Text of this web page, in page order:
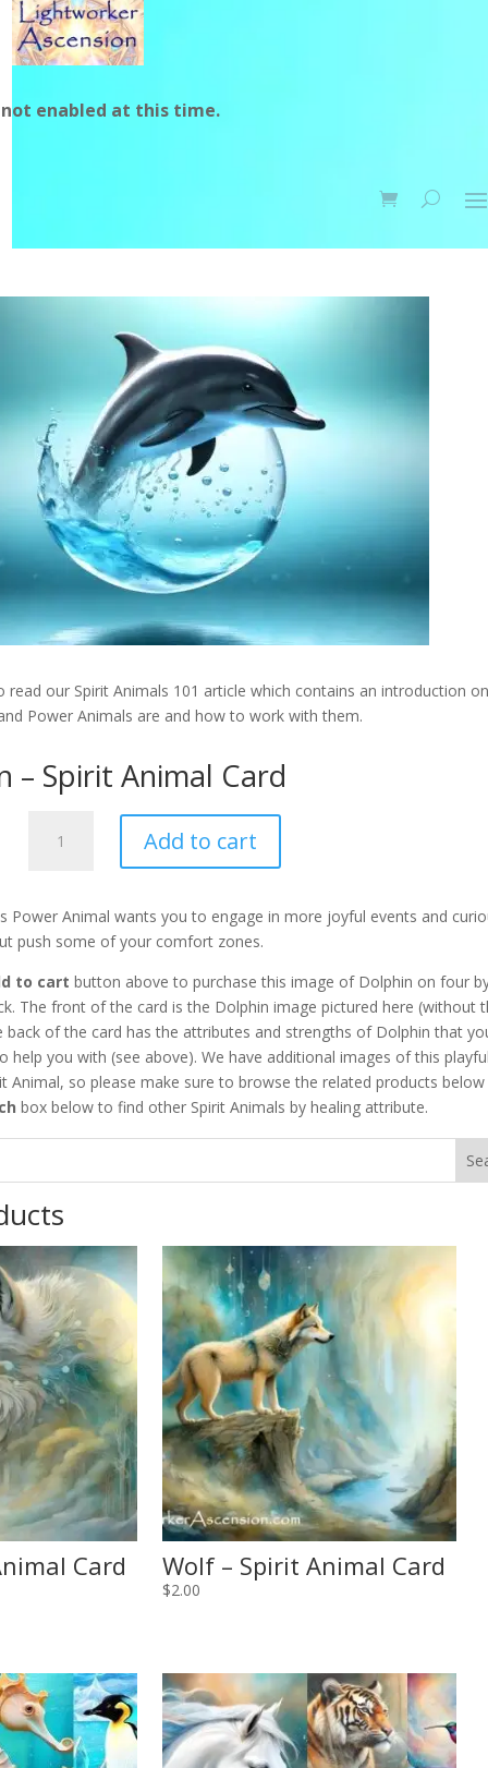
enabled at this time.
read our Spirit Animals 101 article which contains an introduction on
Power Animals are and how to work with them.
– Spirit Animal Card
Card
quantity
Add to cart
Power Animal wants you to engage in more joyful events and
push some of your comfort zones.
to cart button above to purchase this image of Dolphin on four
The front of the card is the Dolphin image pictured here (without
back of the card has the attributes and strengths of Dolphin that
help you with (see above). We have additional images of this
Animal, so please make sure to browse the related products
box below to find other Spirit Animals by healing attribute.
Card Wolf – Spirit Animal Card
$2.00